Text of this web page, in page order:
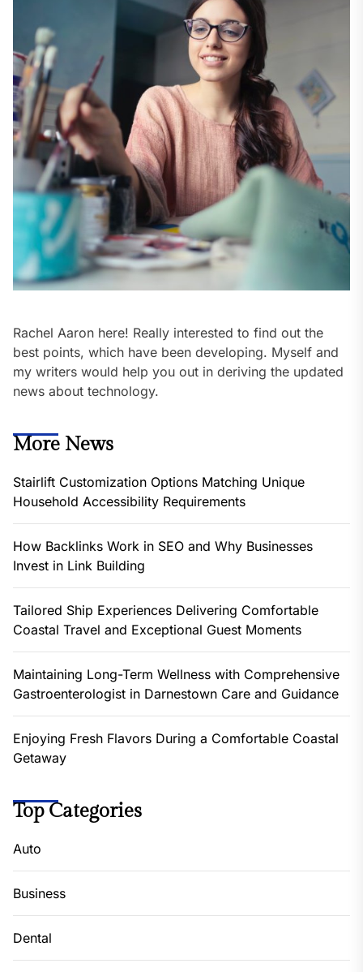
Rachel Aaron here! Really interested to find out the
best points, which have been developing. Myself and
my writers would help you out in deriving the updated
news about technology.
More News
Stairlift Customization Options Matching Unique
Household Accessibility Requirements
How Backlinks Work in SEO and Why Businesses
Invest in Link Building
Tailored Ship Experiences Delivering Comfortable
Coastal Travel and Exceptional Guest Moments
Maintaining Long-Term Wellness with Comprehensive
Gastroenterologist in Darnestown Care and Guidance
Enjoying Fresh Flavors During a Comfortable Coastal
Getaway
Top Categories
Auto
Business
Dental